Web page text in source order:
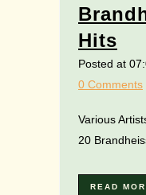
Hits
Posted at
0 Comments
Various
20
READ